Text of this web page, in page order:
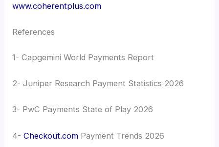
www.coherentplus.com
References
1- Capgemini World Payments Report
2- Juniper Research Payment Statistics 2026
3- PwC Payments State of Play 2026
4-Checkout.com Payment Trends 2026